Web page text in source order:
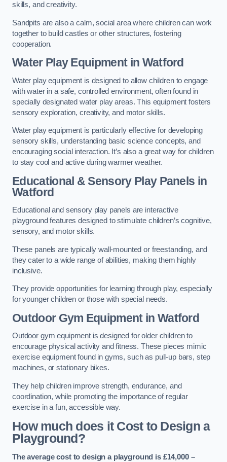
skills, and creativity.
Sandpits are also a calm, social area where children can work
together to build castles or other structures, fostering
cooperation.
Water Play Equipment in Watford
Water play equipment is designed to allow children to engage
with water in a safe, controlled environment, often found in
specially designated water play areas. This equipment fosters
sensory exploration, creativity, and motor skills.
Water play equipment is particularly effective for developing
sensory skills, understanding basic science concepts, and
encouraging social interaction. It’s also a great way for children
to stay cool and active during warmer weather.
Educational & Sensory Play Panels in
Watford
Educational and sensory play panels are interactive
playground features designed to stimulate children’s cognitive,
sensory, and motor skills.
These panels are typically wall-mounted or freestanding, and
they cater to a wide range of abilities, making them highly
inclusive.
They provide opportunities for learning through play, especially
for younger children or those with special needs.
Outdoor Gym Equipmentin Watford
Outdoor gym equipment is designed for older children to
encourage physical activity and fitness. These pieces mimic
exercise equipment found in gyms, such as pull-up bars, step
machines, or stationary bikes.
They help children improve strength, endurance, and
coordination, while promoting the importance of regular
exercise in a fun, accessible way.
How much does it Cost to Design a
Playground?
The average cost to design a playground is £14,000 –